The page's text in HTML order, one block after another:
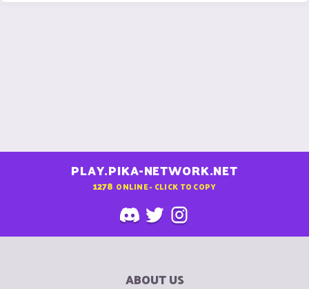
PLAY.PIKA-NETWORK.NET
1278 ONLINE - CLICK TO COPY
ABOUT US